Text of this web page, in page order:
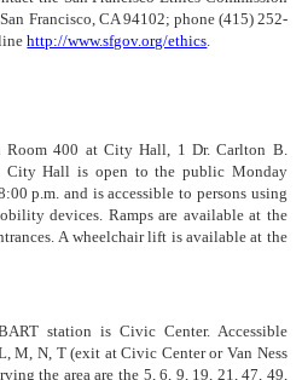
Francisco, CA 94102; phone (415) 252-
http://www.sfgov.org/ethics.
Room 400 at City Hall, 1 Dr. Carlton B.
City Hall is open to the public Monday
p.m. and is accessible to persons using
devices. Ramps are available at the
A wheelchair lift is available at the
station is Civic Center. Accessible
M, N, T (exit at Civic Center or Van Ness
the area are the 5, 6, 9, 19, 21, 47, 49,